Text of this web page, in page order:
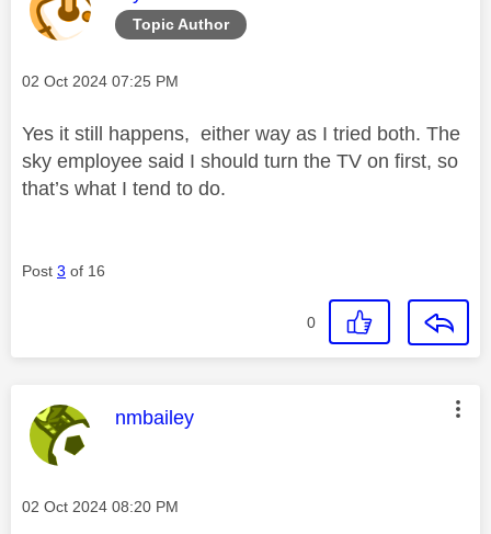
Topic Author
Message posted on
‎02 Oct 2024 07:25 PM
Yes it still happens, either way as I tried both. The
sky employee said I should turn the TV on first, so
that’s what I tend to do.
Post 3 of 16
0
This message was authored by:
nmbailey
Message posted on
‎02 Oct 2024 08:20 PM